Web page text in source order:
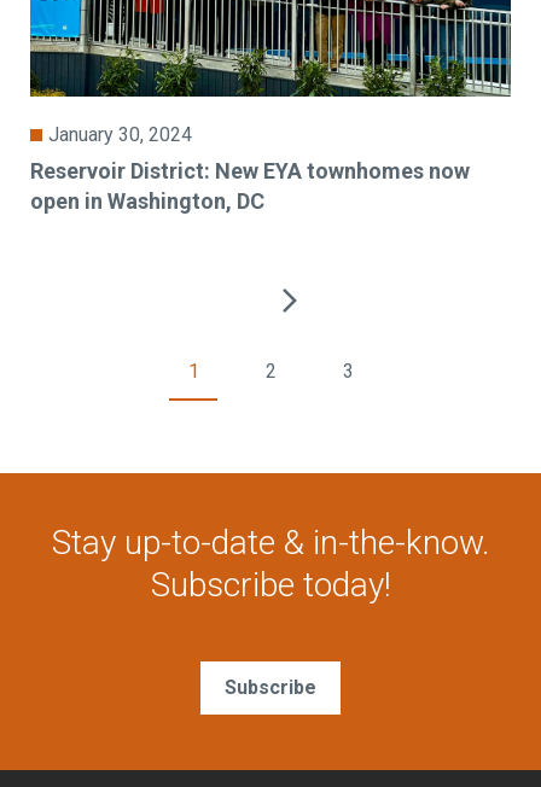
January 30, 2024
Reservoir District: New EYA townhomes now
open in Washington, DC
1 2 3
Stay up-to-date & in-the-know.
Subscribe today!
Subscribe